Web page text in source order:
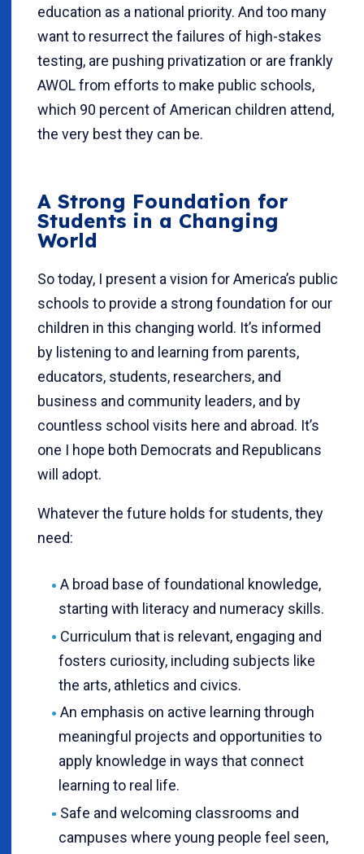
education as a national priority. And too many
want to resurrect the failures of high-stakes
testing, are pushing privatization or are frankly
AWOL from efforts to make public schools,
which 90 percent of American children attend,
the very best they can be.
A Strong Foundation for
Students in a Changing
World
So today, I present a vision for America’s public
schools to provide a strong foundation for our
children in this changing world. It’s informed
by listening to and learning from parents,
educators, students, researchers, and
business and community leaders, and by
countless school visits here and abroad. It’s
one I hope both Democrats and Republicans
will adopt.
Whatever the future holds for students, they
need:
A broad base of foundational knowledge,
starting with literacy and numeracy skills.
Curriculum that is relevant, engaging and
fosters curiosity, including subjects like
the arts, athletics and civics.
An emphasis on active learning through
meaningful projects and opportunities to
apply knowledge in ways that connect
learning to real life.
Safe and welcoming classrooms and
campuses where young people feel seen,